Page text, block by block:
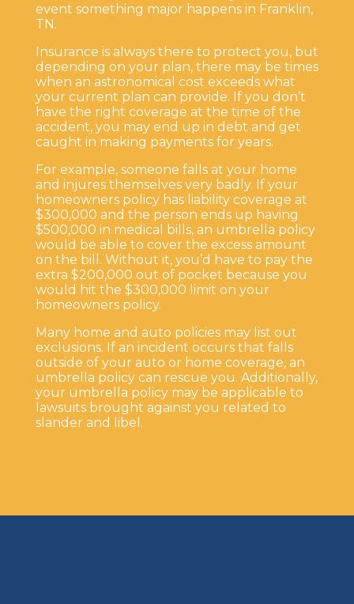
event something major happens in Franklin,
TN.
Insurance is always there to protect you, but
depending on your plan, there may be times
when an astronomical cost exceeds what
your current plan can provide. If you don’t
have the right coverage at the time of the
accident, you may end up in debt and get
caught in making payments for years.
For example, someone falls at your home
and injures themselves very badly. If your
homeowners policy has liability coverage at
$300,000 and the person ends up having
$500,000 in medical bills, an umbrella policy
would be able to cover the excess amount
on the bill. Without it, you’d have to pay the
extra $200,000 out of pocket because you
would hit the $300,000 limit on your
homeowners policy.
Many home and auto policies may list out
exclusions. If an incident occurs that falls
outside of your auto or home coverage, an
umbrella policy can rescue you. Additionally,
your umbrella policy may be applicable to
lawsuits brought against you related to
slander and libel.